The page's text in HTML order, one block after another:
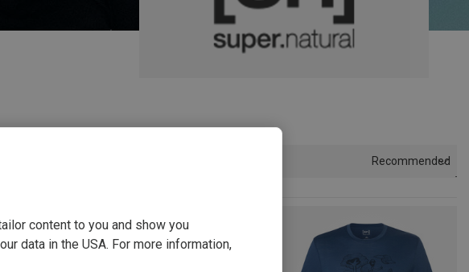
Recommended
content to you and show you
data in the USA. For more information,